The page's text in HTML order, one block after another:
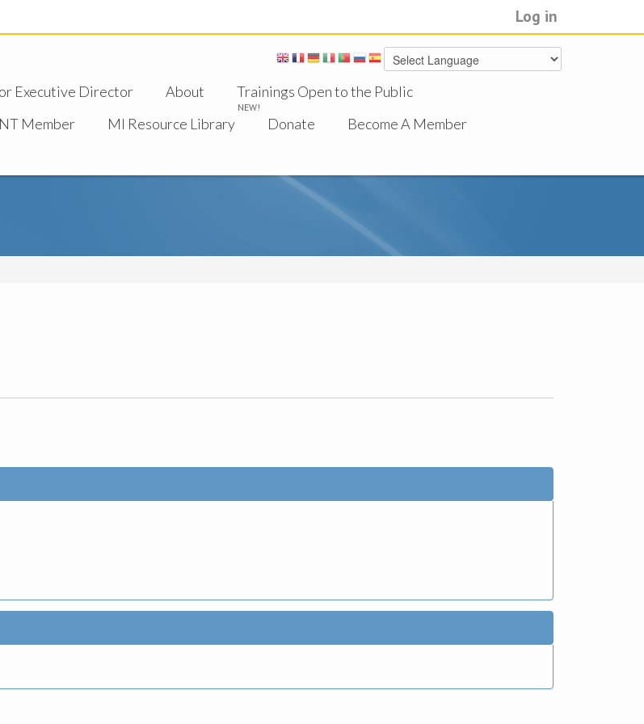
Log in
Executive Director About Trainings Open to the Public
NEW!
Member MI Resource Library Donate
Become A Member